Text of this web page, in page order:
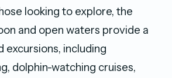
looking to explore, the
and open waters provide a
excursions, including
dolphin-watching cruises,